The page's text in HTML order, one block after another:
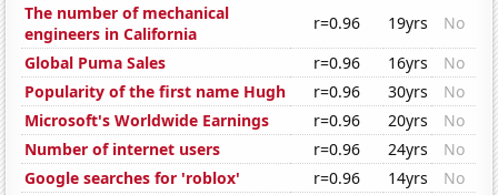
The number of mechanical
engineers in California
r=0.96 19yrs
No
Global Puma Sales
r=0.96 16yrs
No
Popularity of the first name Hugh
r=0.96 30yrs
No
Microsoft's Worldwide Earnings
r=0.96 20yrs
No
Number of internet users
r=0.96 24yrs
No
Google searches for 'roblox'
r=0.96 14yrs
No